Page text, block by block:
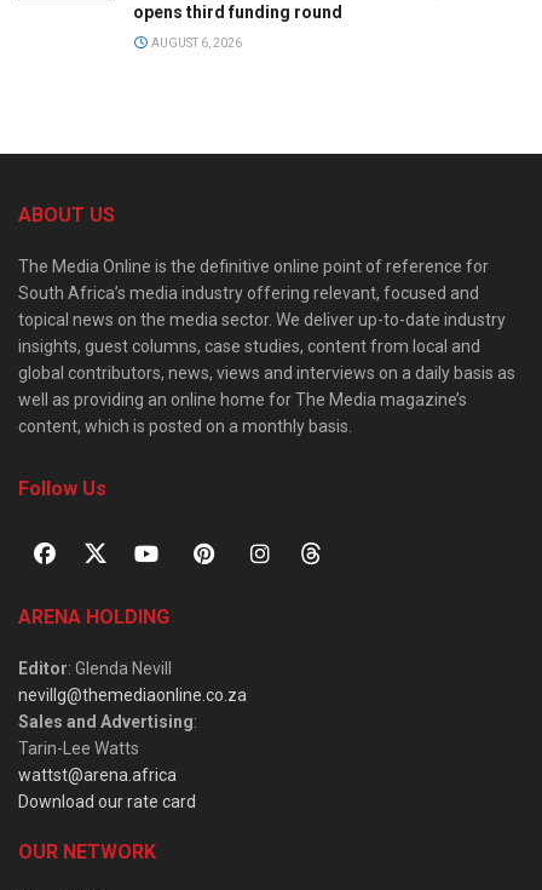
opens third funding round
AUGUST 6, 2026
ABOUT US
The Media Online is the definitive online point of reference for
South Africa’s media industry offering relevant, focused and
topical news on the media sector. We deliver up-to-date industry
insights, guest columns, case studies, content from local and
global contributors, news, views and interviews on a daily basis as
well as providing an online home for The Media magazine’s
content, which is posted on a monthly basis.
Follow Us
ARENA HOLDING
Editor: Glenda Nevill
nevillg@themediaonline.co.za
Sales and Advertising:
Tarin-Lee Watts
wattst@arena.africa
Download our rate card
OUR NETWORK